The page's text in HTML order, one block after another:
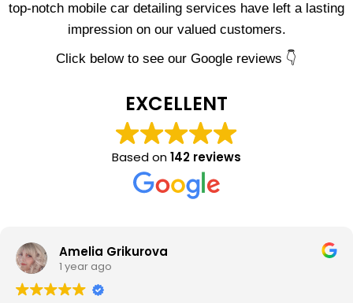
top-notch mobile car detailing services have left a lasting
impression on our valued customers.
Click below to see our Google reviews 👇
EXCELLENT
Based on142 reviews
Amelia Grikurova
1 year ago